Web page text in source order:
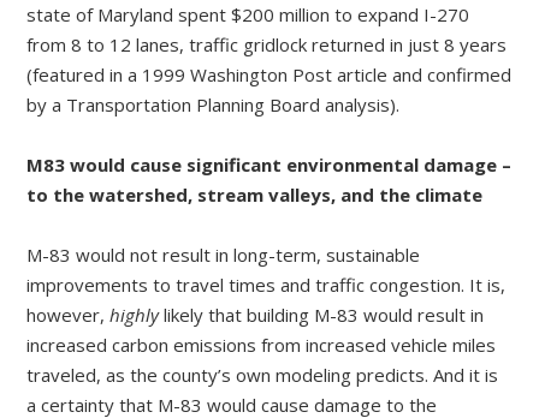
state of Maryland spent $200 million to expand I-270
from 8 to 12 lanes, traffic gridlock returned in just 8 years
(featured in a 1999 Washington Post article and confirmed
by a Transportation Planning Board analysis).
M83 would cause significant environmental damage –
to the watershed, stream valleys, and the climate
M-83 would not result in long-term, sustainable
improvements to travel times and traffic congestion. It is,
however,highlylikely that building M-83 would result in
increased carbon emissions from increased vehicle miles
traveled, as the county’s own modeling predicts. And it is
a certainty that M-83 would cause damage to the